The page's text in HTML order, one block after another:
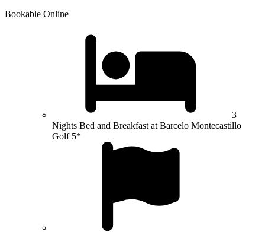
Bookable Online
3
Nights Bed and Breakfast at Barcelo Montecastillo
Golf 5*